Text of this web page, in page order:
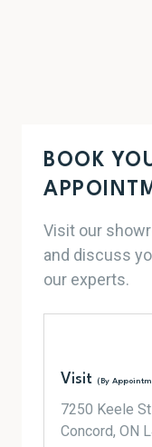
BOOK
Visit our
and discuss
our experts.
Visit (By
7250 Keele
Concord, ON